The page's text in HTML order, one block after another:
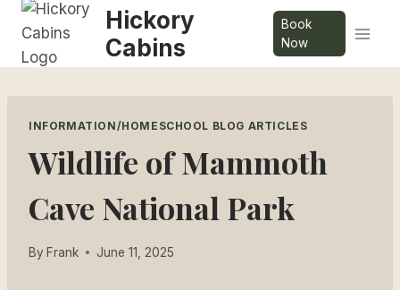
Skip
content
Hickory
Cabins
Book
Now
INFORMATION/HOMESCHOOL BLOG ARTICLES
Wildlife of Mammoth
Cave National Park
By Frank June 11, 2025